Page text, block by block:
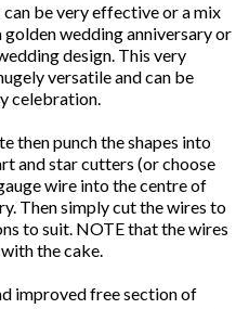
be very effective or a mix
wedding anniversary or
design. This very
versatile and can be
celebration.
then punch the shapes into
and star cutters (or choose
wire into the centre of
Then simply cut the wires to
to suit. NOTE that the wires
the cake.
improved free section of